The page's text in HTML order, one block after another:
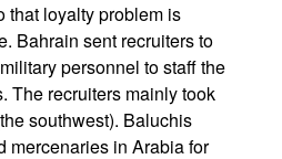
that loyalty problem is
Bahrain sent recruiters to
personnel to staff the
The recruiters mainly took
southwest). Baluchis
mercenaries in Arabia for